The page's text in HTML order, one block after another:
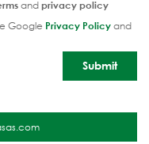
andprivacy policy
Google Privacy Policyand